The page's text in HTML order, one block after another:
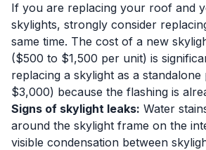
If you are replacing your roof and
skylights, strongly consider
same time. The cost of a new
($500 to $1,500 per unit) is
replacing a skylight as a
$3,000) because the flashing is
Signs of skylight leaks: Water
around the skylight frame on the
visible condensation between